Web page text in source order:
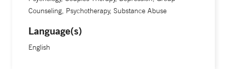
Counseling, Psychotherapy, Substance Abuse
Language(s)
English